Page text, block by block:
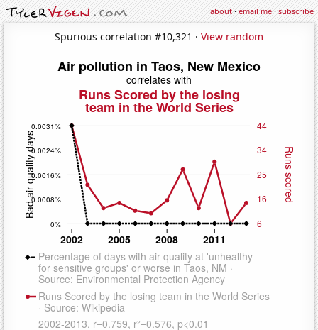
about·email me·subscribe
Spurious correlation #10,321 · View random